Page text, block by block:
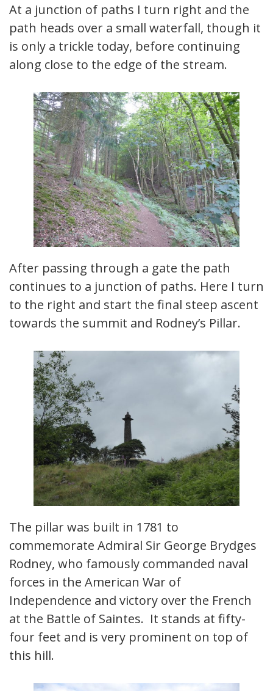
At a junction of paths I turn right and the
path heads over a small waterfall, though it
is only a trickle today, before continuing
along close to the edge of the stream.
After passing through a gate the path
continues to a junction of paths. Here I turn
to the right and start the final steep ascent
towards the summit and Rodney’s Pillar.
The pillar was built in 1781 to
commemorate Admiral Sir George Brydges
Rodney, who famously commanded naval
forces in the American War of
Independence and victory over the French
at the Battle of Saintes. It stands at fifty-
four feet and is very prominent on top of
this hill.